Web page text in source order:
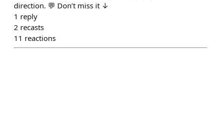
direction. 💬 Don’t miss it ↓
1 reply
2 recasts
11 reactions